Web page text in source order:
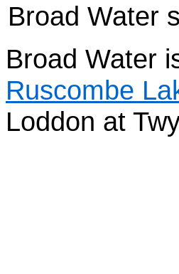
Broad Water
Broad Water
Ruscombe
Loddon at